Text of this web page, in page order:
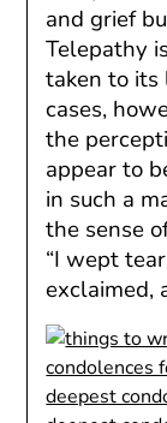
and grief
Telepathy
taken to its
cases,
the
appear to
in such a
the sense
“I wept
exclaimed,